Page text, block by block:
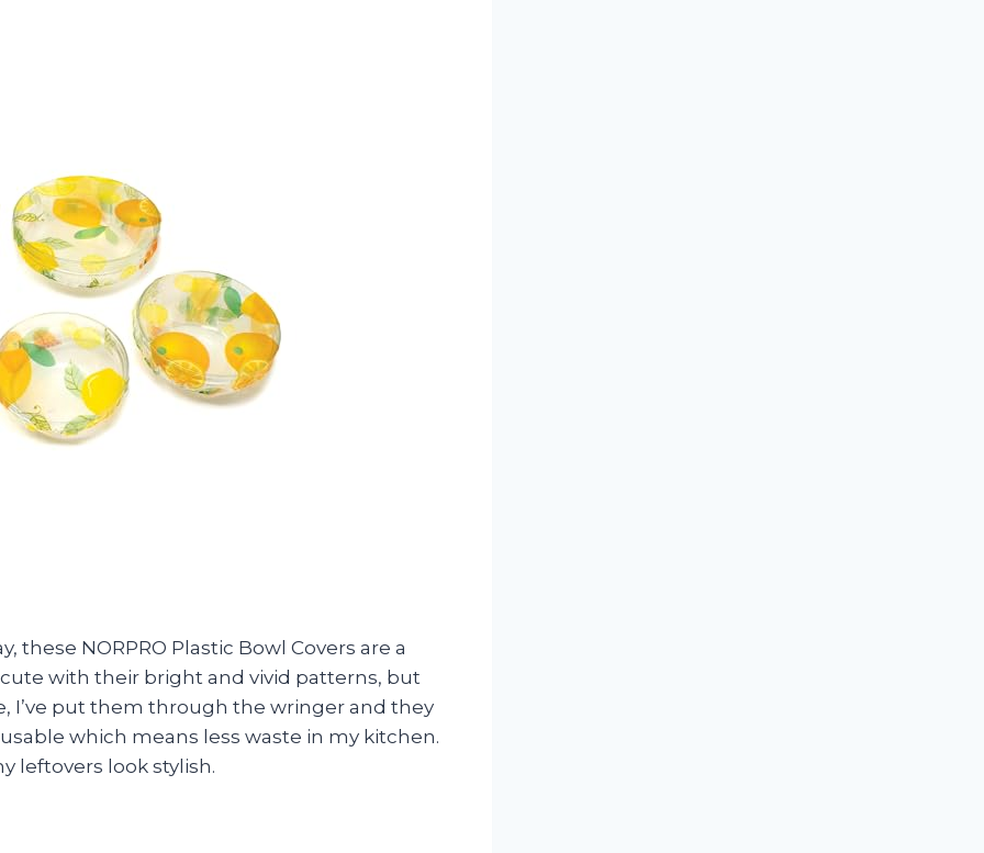
these NORPRO Plastic Bowl Covers are a
with their bright and vivid patterns, but
I’ve put them through the wringer and they
which means less waste in my kitchen.
leftovers look stylish.